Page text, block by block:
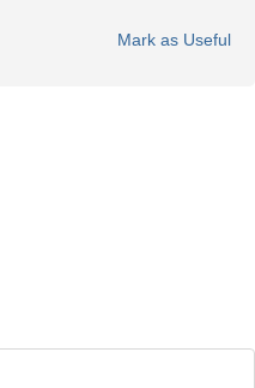
Mark as Useful